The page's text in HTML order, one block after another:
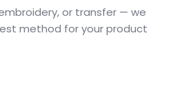
or transfer — we
method for your product